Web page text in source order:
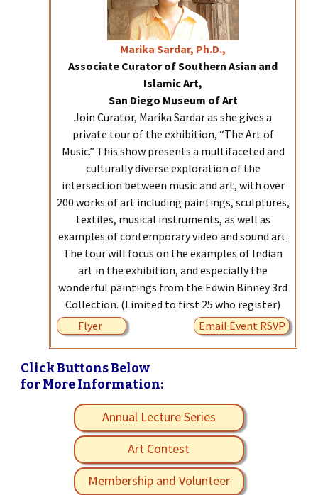
Marika Sardar, Ph.D.,
Associate Curator of Southern Asian and
Islamic Art,
San Diego Museum of Art
Join Curator, Marika Sardar as she gives a
private tour of the exhibition, “The Art of
Music.” This show presents a multifaceted and
culturally diverse exploration of the
intersection between music and art, with over
200 works of art including paintings, sculptures,
textiles, musical instruments, as well as
examples of contemporary video and sound art.
The tour will focus on the examples of Indian
art in the exhibition, and especially the
wonderful paintings from the Edwin Binney 3rd
Collection. (Limited to first 25 who register)
Flyer
Email Event RSVP
Click Buttons Below
for More Information:
Annual Lecture Series
Art Contest
Membership and Volunteer